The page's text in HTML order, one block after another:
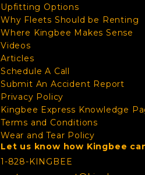
Upfitting Options
Why Fleets Should be Renting
Where Kingbee Makes Sense
Videos
Articles
Schedule A Call
Submit An Accident Report
Privacy Policy
Kingbee Express Knowledge
Terms and Conditions
Wear and Tear Policy
Let us know how Kingbee
1-828-KINGBEE